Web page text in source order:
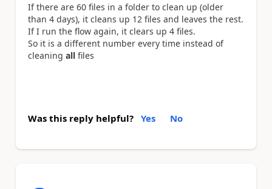
If there are 60 files in a folder to clean up (older
than 4 days), it cleans up 12 files and leaves the rest.
If I run the flow again, it clears up 4 files.
So it is a different number every time instead of
cleaning all files
Was this reply helpful? Yes No